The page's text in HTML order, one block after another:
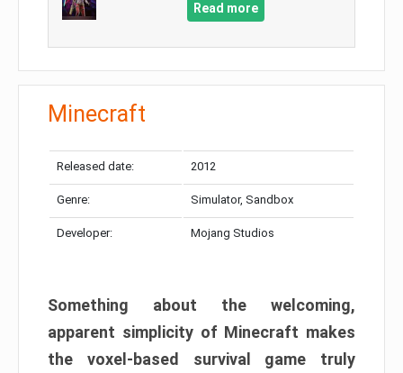
Read more
Minecraft
Released date: 2012
Genre: Simulator, Sandbox
Developer: Mojang Studios
Something about the welcoming,
apparent simplicity of Minecraft makes
the voxel-based survival game truly